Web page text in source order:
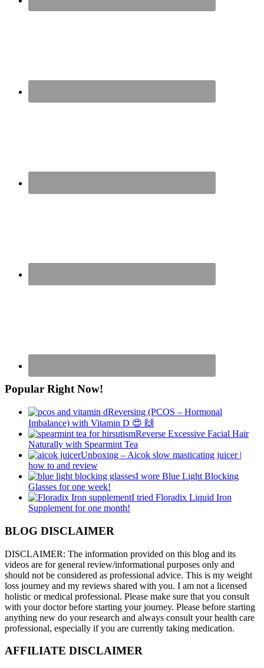
Popular Right Now!
Reversing (PCOS – Hormonal
Imbalance) with Vitamin D 😍 🙌
Reverse Excessive Facial Hair
Naturally with Spearmint Tea
Unboxing – Aicok slow masticating juicer |
how to and review
I wore Blue Light Blocking
Glasses for one week!
I tried Floradix Liquid Iron
Supplement for one month!
BLOG DISCLAIMER
DISCLAIMER: The information provided on this blog and its
videos are for general review/informational purposes only and
should not be considered as professional advice. This is my weight
loss journey and my reviews shared with you. I am not a licensed
holistic or medical professional. Please make sure that you consult
with your doctor before starting your journey. Please before starting
anything new do your research and always consult your health care
professional, especially if you are currently taking medication.
AFFILIATE DISCLAIMER